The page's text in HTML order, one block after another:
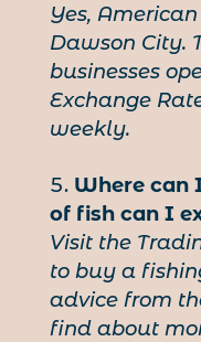
Yes,
Dawson City.
businesses
Exchange
weekly.
Where can
of fish can I
Visit the
to buy a
advice from
find about